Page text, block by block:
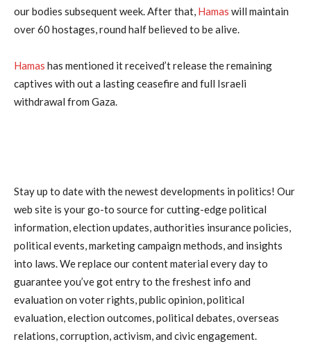
our bodies subsequent week. After that, Hamas will maintain
over 60 hostages, round half believed to be alive.
Hamas has mentioned it received’t release the remaining
captives with out a lasting ceasefire and full Israeli
withdrawal from Gaza.
Stay up to date with the newest developments in politics! Our
web site is your go-to source for cutting-edge political
information, election updates, authorities insurance policies,
political events, marketing campaign methods, and insights
into laws. We replace our content material every day to
guarantee you’ve got entry to the freshest info and
evaluation on voter rights, public opinion, political
evaluation, election outcomes, political debates, overseas
relations, corruption, activism, and civic engagement.